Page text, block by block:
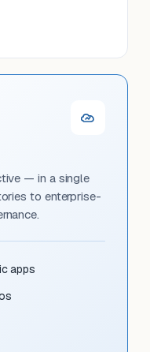
— in a single
to enterprise-
apps